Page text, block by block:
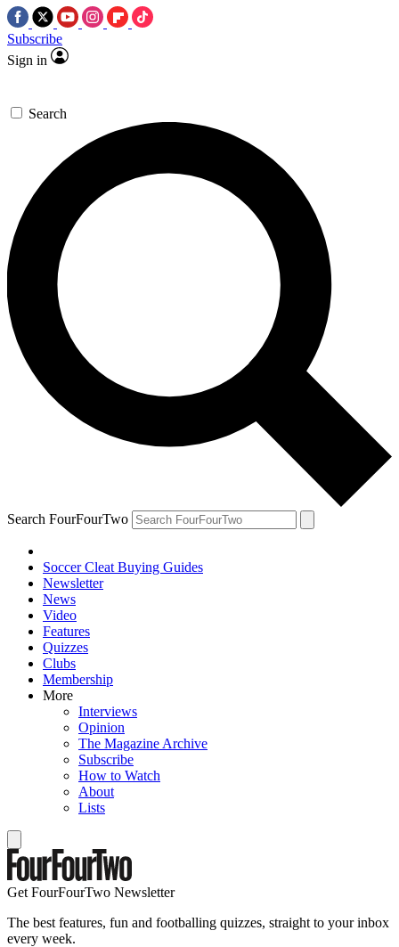
Subscribe
Sign in
Search
Search FourFourTwo
Soccer Cleat Buying Guides
Newsletter
News
Video
Features
Quizzes
Clubs
Membership
More
Interviews
Opinion
The Magazine Archive
Subscribe
How to Watch
About
Lists
Get FourFourTwo Newsletter
The best features, fun and footballing quizzes, straight to your inbox
every week.